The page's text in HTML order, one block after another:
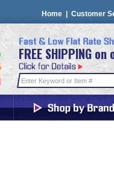
Home Customer
FREE SHIPPING